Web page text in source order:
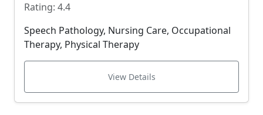
Rating: 4.4
Speech Pathology, Nursing Care, Occupational
Therapy, Physical Therapy
View Details